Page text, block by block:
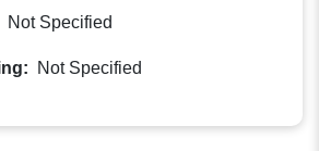
Not Specified
Not Specified